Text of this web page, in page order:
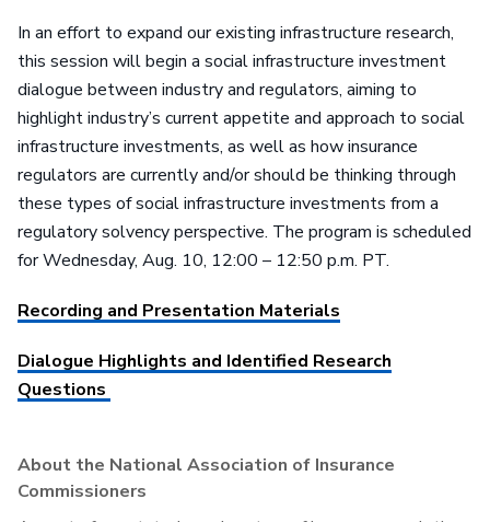
In an effort to expand our existing infrastructure research,
this session will begin a social infrastructure investment
dialogue between industry and regulators, aiming to
highlight industry’s current appetite and approach to social
infrastructure investments, as well as how insurance
regulators are currently and/or should be thinking through
these types of social infrastructure investments from a
regulatory solvency perspective. The program is scheduled
for Wednesday, Aug. 10, 12:00 – 12:50 p.m. PT.
Recording and Presentation Materials
Dialogue Highlights and Identified Research
Questions
About the National Association of Insurance
Commissioners